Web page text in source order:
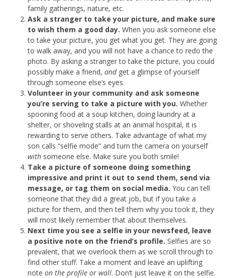
family gatherings, nature, etc.
Ask a stranger to take your picture, and make sure
to wish them a good day. When you ask someone else
to take your picture, you get what you get. They are going
to walk away, and you will not have a chance to redo the
photo. By asking a stranger to take the picture, you could
possibly make a friend, andget a glimpse of yourself
through someone else’s eyes.
Volunteer in your community and ask someone
you’re serving to take a picture with you. Whether
spooning food at a soup kitchen, doing laundry at a
shelter, or shoveling stalls at an animal hospital, it is
rewarding to serve others. Take advantage of what my
son calls “selfie mode” and turn the camera on yourself
with someone else. Make sure you both smile!
Take a picture of someone doing something
impressive and print it out to send them, send via
message, or tag them on social media. You can tell
someone that they did a great job, but if you take a
picture for them, and then tell them why you took it, they
will most likely remember that about themselves.
Next time you see a selfie in your newsfeed, leave
a positive note on the friend’s profile. Selfies are so
prevalent, that we overlook them as we scroll through to
find other stuff. Take a moment and leave an uplifting
note on the profile or wall. Don’t just leave it on the selfie.